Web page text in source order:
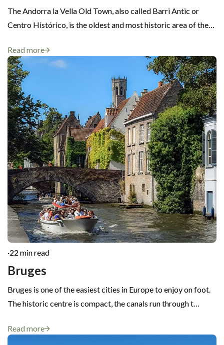
The Andorra la Vella Old Town, also called Barri Antic or
Centro Histórico, is the oldest and most historic area of the…
Read more
·22 min read
Bruges
Bruges is one of the easiest cities in Europe to enjoy on foot.
The historic centre is compact, the canals run through t…
Read more